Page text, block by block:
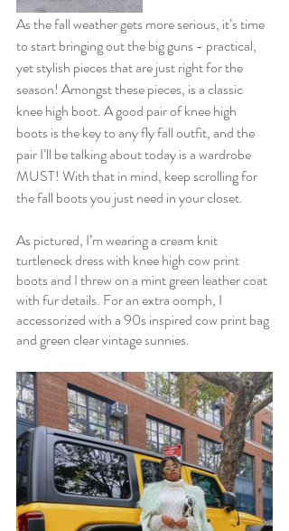
As the fall weather gets more serious, it’s time
to start bringing out the big guns - practical,
yet stylish pieces that are just right for the
season! Amongst these pieces, is a classic
knee high boot. A good pair of knee high
boots is the key to any fly fall outfit, and the
pair I’ll be talking about today is a wardrobe
MUST! With that in mind, keep scrolling for
the fall boots you just need in your closet.
As pictured, I’m wearing a cream knit
turtleneck dress with knee high cow print
boots and I threw on a mint green leather coat
with fur details. For an extra oomph, I
accessorized with a 90s inspired cow print bag
and green clear vintage sunnies.